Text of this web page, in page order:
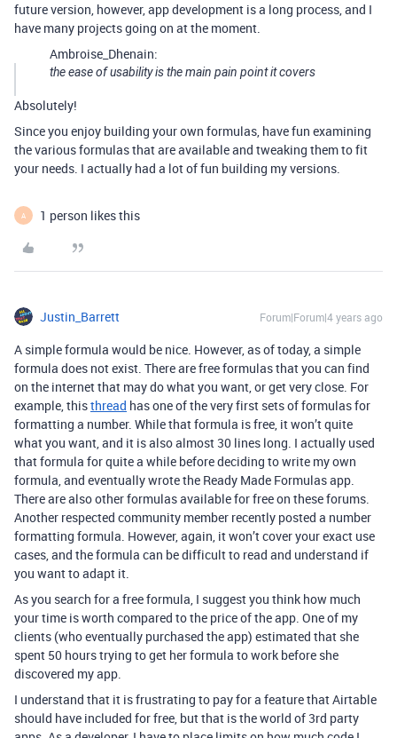
future version, however, app development is a long process, and I
have many projects going on at the moment.
Ambroise_Dhenain:
the ease of usability is the main pain point it covers
Absolutely!
Since you enjoy building your own formulas, have fun examining
the various formulas that are available and tweaking them to fit
your needs. I actually had a lot of fun building my versions.
A 1 person likes this
Justin_Barrett Forum|Forum|4 years ago
A simple formula would be nice. However, as of today, a simple
formula does not exist. There are free formulas that you can find
on the internet that may do what you want, or get very close. For
example, thisthread has one of the very first sets of formulas for
formatting a number. While that formula is free, it won’t quite
what you want, and it is also almost 30 lines long. I actually used
that formula for quite a while before deciding to write my own
formula, and eventually wrote the Ready Made Formulas app.
There are also other formulas available for free on these forums.
Another respected community member recently posted a number
formatting formula. However, again, it won’t cover your exact use
cases, and the formula can be difficult to read and understand if
you want to adapt it.
As you search for a free formula, I suggest you think how much
your time is worth compared to the price of the app. One of my
clients (who eventually purchased the app) estimated that she
spent 50 hours trying to get her formula to work before she
discovered my app.
I understand that it is frustrating to pay for a feature that Airtable
should have included for free, but that is the world of 3rd party